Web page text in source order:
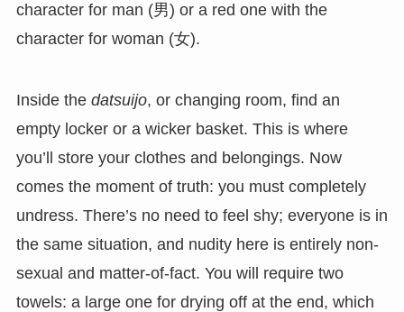
character for man (男) or a red one with the
character for woman (女).
Inside the datsuijo, or changing room, find an
empty locker or a wicker basket. This is where
you’ll store your clothes and belongings. Now
comes the moment of truth: you must completely
undress. There’s no need to feel shy; everyone is in
the same situation, and nudity here is entirely non-
sexual and matter-of-fact. You will require two
towels: a large one for drying off at the end, which